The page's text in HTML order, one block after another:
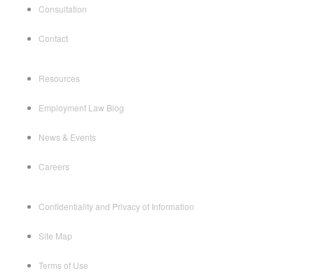
Consultation
Contact
Resources
Employment Law Blog
News & Events
Careers
Confidentiality and Privacy of Information
Site Map
Terms of Use